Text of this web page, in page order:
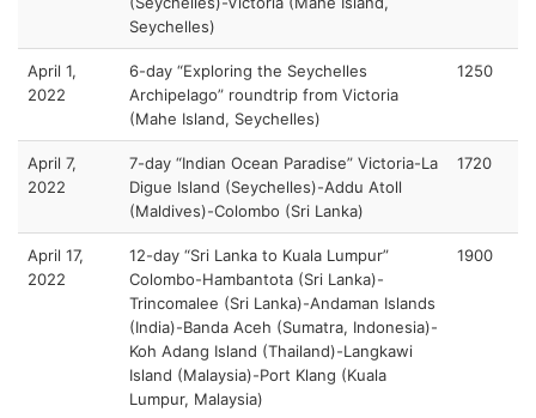
Seychelles)
April 1,
2022
6-day “Exploring the Seychelles
Archipelago” roundtrip from Victoria
(Mahe Island, Seychelles)
1250
April 7,
2022
7-day “Indian Ocean Paradise” Victoria-La
Digue Island (Seychelles)-Addu Atoll
(Maldives)-Colombo (Sri Lanka)
1720
April 17,
2022
12-day “Sri Lanka to Kuala Lumpur”
Colombo-Hambantota (Sri Lanka)-
Trincomalee (Sri Lanka)-Andaman Islands
(India)-Banda Aceh (Sumatra, Indonesia)-
Koh Adang Island (Thailand)-Langkawi
Island (Malaysia)-Port Klang (Kuala
Lumpur, Malaysia)
1900